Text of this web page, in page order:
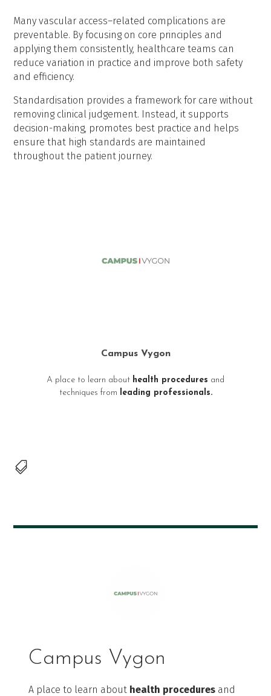
Many vascular access–related complications are
preventable. By focusing on core principles and
applying them consistently, healthcare teams can
reduce variation in practice and improve both safety
and efficiency.
Standardisation provides a framework for care without
removing clinical judgement. Instead, it supports
decision-making, promotes best practice and helps
ensure that high standards are maintained
throughout the patient journey.
Campus Vygon
A place to learn about health procedures and
techniques from leading professionals.

Campus Vygon
A place to learn about health procedures and